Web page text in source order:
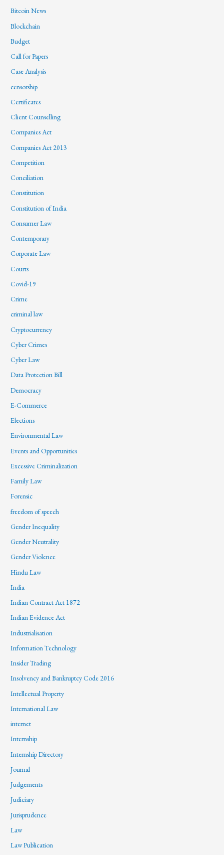
Bitcoin News
Blockchain
Budget
Call for Papers
Case Analysis
censorship
Certificates
Client Counselling
Companies Act
Companies Act 2013
Competition
Conciliation
Constitution
Constitution of India
Consumer Law
Contemporary
Corporate Law
Courts
Covid-19
Crime
criminal law
Cryptocurrency
Cyber Crimes
Cyber Law
Data Protection Bill
Democracy
E-Commerce
Elections
Environmental Law
Events and Opportunities
Excessive Criminalization
Family Law
Forensic
freedom of speech
Gender Inequality
Gender Neutrality
Gender Violence
Hindu Law
India
Indian Contract Act 1872
Indian Evidence Act
Industrialisation
Information Technology
Insider Trading
Insolvency and Bankruptcy Code 2016
Intellectual Property
International Law
internet
Internship
Internship Directory
Journal
Judgements
Judiciary
Jurisprudence
Law
Law Publication